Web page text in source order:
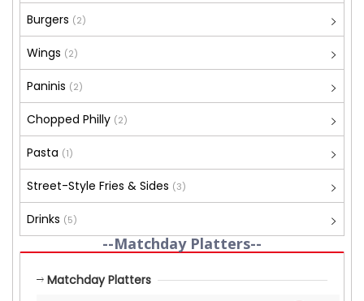
Burgers (2)
Wings (2)
Paninis (2)
Chopped Philly (2)
Pasta (1)
Street-Style Fries & Sides (3)
Drinks (5)
--Matchday Platters--
Matchday Platters